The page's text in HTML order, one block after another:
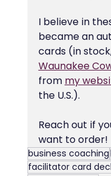
I believe in
became an
cards (in
Waunakee
from my
the U.S.).
Reach out if
want to order!
business coaching
facilitator card